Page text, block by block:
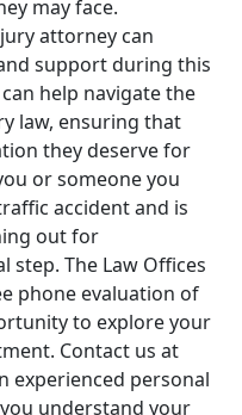
may face.
attorney can
support during this
help navigate the
law, ensuring that
they deserve for
or someone you
accident and is
out for
step. The Law Offices
phone evaluation of
to explore your
Contact us at
experienced personal
understand your